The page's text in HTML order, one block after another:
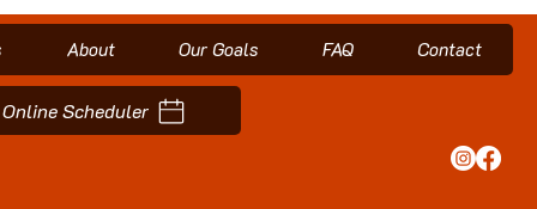
About Our Goals FAQ Contact
Scheduler